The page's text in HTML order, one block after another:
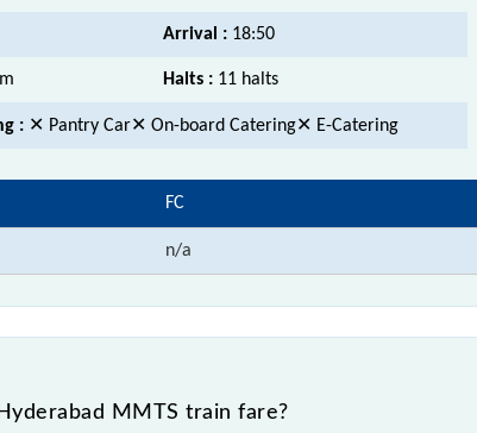
Arrival : 18:50
Halts : 11 halts
: ✕ Pantry Car✕ On-board Catering✕ E-Catering
FC
n/a
MMTS train fare?